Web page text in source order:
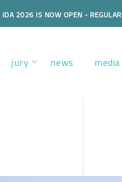
IDA 2026 IS NOW OPEN -
jury news